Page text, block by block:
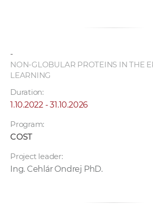
-
NON-GLOBULAR PROTEINS IN THE
LEARNING
Duration:
1.10.2022 - 31.10.2026
Program:
COST
Project leader:
Ing. Cehlár Ondrej PhD.